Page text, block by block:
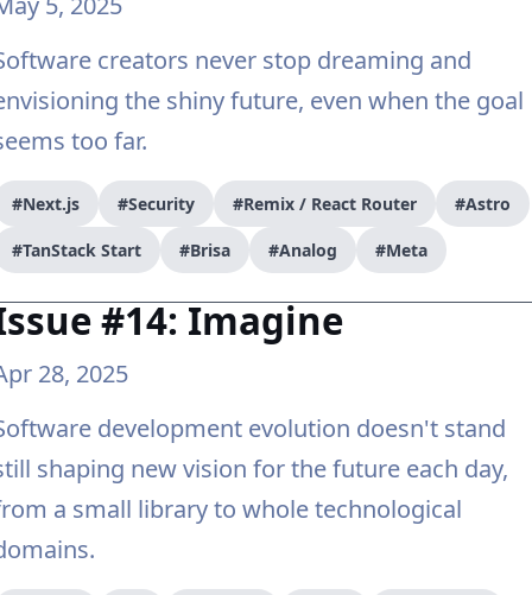
creators never stop dreaming and
the shiny future, even when the goal
too far.
#Next.js #Security #Remix / React Router #Astro
#TanStack Start #Brisa #Analog #Meta
#14: Imagine
28, 2025
development evolution doesn't stand
shaping new vision for the future each day,
a small library to whole technological